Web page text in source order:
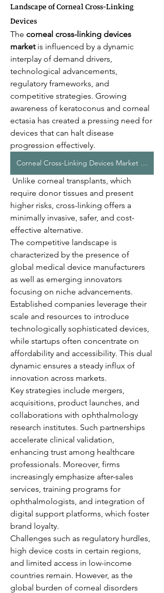
Landscape of Corneal Cross-Linking
Devices
The corneal cross-linking devices
market is influenced by a dynamic
interplay of demand drivers,
technological advancements,
regulatory frameworks, and
competitive strategies. Growing
awareness of keratoconus and corneal
ectasia has created a pressing need for
devices that can halt disease
progression effectively.
Corneal Cross-Linking Devices Market Dynamics
require donor tissues and present
higher risks, cross-linking offers a
minimally invasive, safer, and cost-
effective alternative.
The competitive landscape is
characterized by the presence of
global medical device manufacturers
as well as emerging innovators
focusing on niche advancements.
Established companies leverage their
scale and resources to introduce
technologically sophisticated devices,
while startups often concentrate on
affordability and accessibility. This dual
dynamic ensures a steady influx of
innovation across markets.
Key strategies include mergers,
acquisitions, product launches, and
collaborations with ophthalmology
research institutes. Such partnerships
accelerate clinical validation,
enhancing trust among healthcare
professionals. Moreover, firms
increasingly emphasize after-sales
services, training programs for
ophthalmologists, and integration of
digital support platforms, which foster
brand loyalty.
Challenges such as regulatory hurdles,
high device costs in certain regions,
and limited access in low-income
countries remain. However, as the
global burden of corneal disorders